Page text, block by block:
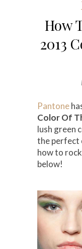
How
2013
Pantone
Color Of
lush green
the perfect
how to
below!